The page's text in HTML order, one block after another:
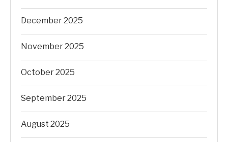
December 2025
November 2025
October 2025
September 2025
August 2025